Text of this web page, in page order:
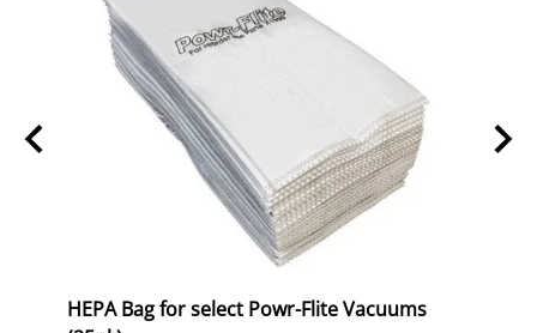
HEPA Bag for select Powr-Flite Vacuums